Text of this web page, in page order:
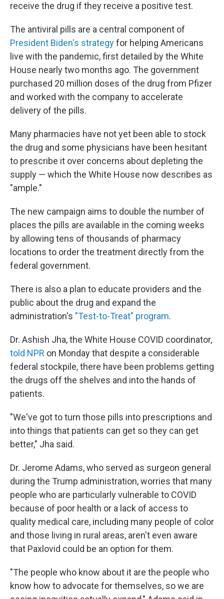
receive the drug if they receive a positive test.
The antiviral pills are a central component of
President Biden's strategyfor helping Americans
live with the pandemic, first detailed by the White
House nearly two months ago. The government
purchased 20 million doses of the drug from Pfizer
and worked with the company to accelerate
delivery of the pills.
Many pharmacies have not yet been able to stock
the drug and some physicians have been hesitant
to prescribe it over concerns about depleting the
supply — which the White House now describes as
"ample."
The new campaign aims to double the number of
places the pills are available in the coming weeks
by allowing tens of thousands of pharmacy
locations to order the treatment directly from the
federal government.
There is also a plan to educate providers and the
public about the drug and expand the
administration's "Test-to-Treat" program.
Dr. Ashish Jha, the White House COVID coordinator,
told NPR on Monday that despite a considerable
federal stockpile, there have been problems getting
the drugs off the shelves and into the hands of
patients.
"We've got to turn those pills into prescriptions and
into things that patients can get so they can get
better," Jha said.
Dr. Jerome Adams, who served as surgeon general
during the Trump administration, worries that many
people who are particularly vulnerable to COVID
because of poor health or a lack of access to
quality medical care, including many people of color
and those living in rural areas, aren't even aware
that Paxlovid could be an option for them.
"The people who know about it are the people who
know how to advocate for themselves, so we are